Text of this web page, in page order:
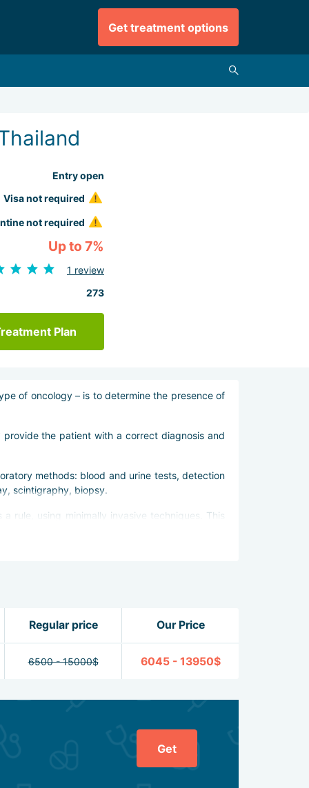
Get treatment options
Entry open
Visa not required
not required
Up to 7%
1 review
273
Plan
of oncology – is to determine the presence of
the patient with a correct diagnosis and
methods: blood and urine tests, detection
scintigraphy, biopsy.
rule, using minimally invasive techniques. This
Bangkok emphasize chemo- and radiotherapy.
Regular price Our Price
6500 - 15000$ 6045 - 13950$
Get